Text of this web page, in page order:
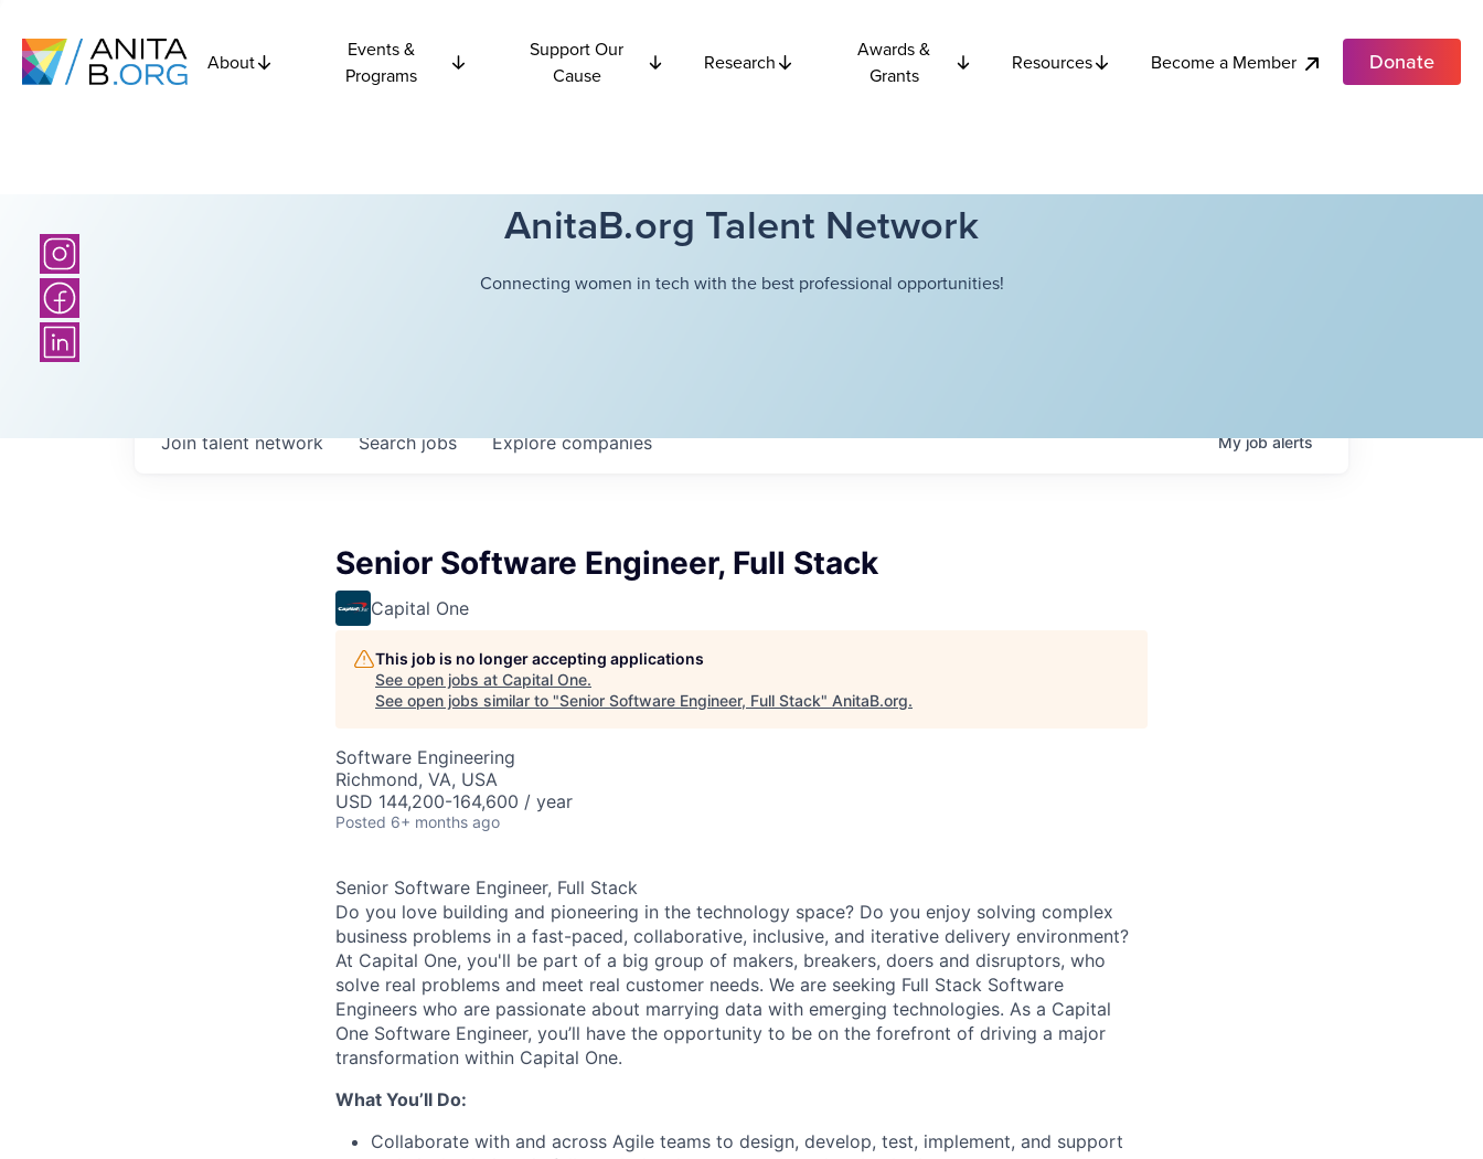
About
Events &
Programs
Support Our
Cause
Research
Awards &
Grants
Resources Become a Member Donate
AnitaB.org Talent Network
Connecting women in tech with the best professional opportunities!
Searchjobs Explorecompanies
Join talent network Myjobalerts
Senior Software Engineer, Full Stack
Capital One
This job is no longer accepting applications
See open jobs at Capital One.
See open jobs similar to "Senior Software Engineer, Full Stack" AnitaB.org.
Software Engineering
Richmond, VA, USA
USD 144,200-164,600 / year
Posted 6+ months ago
Senior Software Engineer, Full Stack
Do you love building and pioneering in the technology space? Do you enjoy solving complex
business problems in a fast-paced, collaborative, inclusive, and iterative delivery environment?
At Capital One, you'll be part of a big group of makers, breakers, doers and disruptors, who
solve real problems and meet real customer needs. We are seeking Full Stack Software
Engineers who are passionate about marrying data with emerging technologies. As a Capital
One Software Engineer, you’ll have the opportunity to be on the forefront of driving a major
transformation within Capital One.
What You’ll Do:
Collaborate with and across Agile teams to design, develop, test, implement, and support